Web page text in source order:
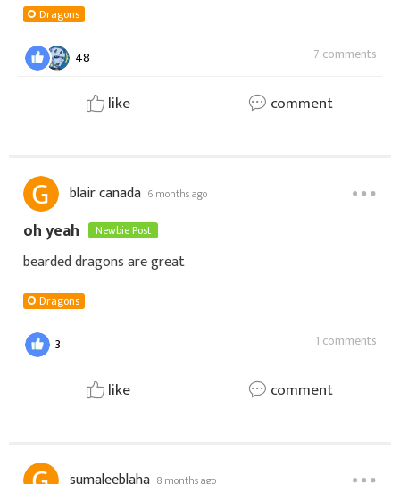
Dragons
48 7 comments
like comment
blair canada 6 months ago
oh yeah Newbie Post
bearded dragons are great
Dragons
3 1 comments
like comment
8 months ago